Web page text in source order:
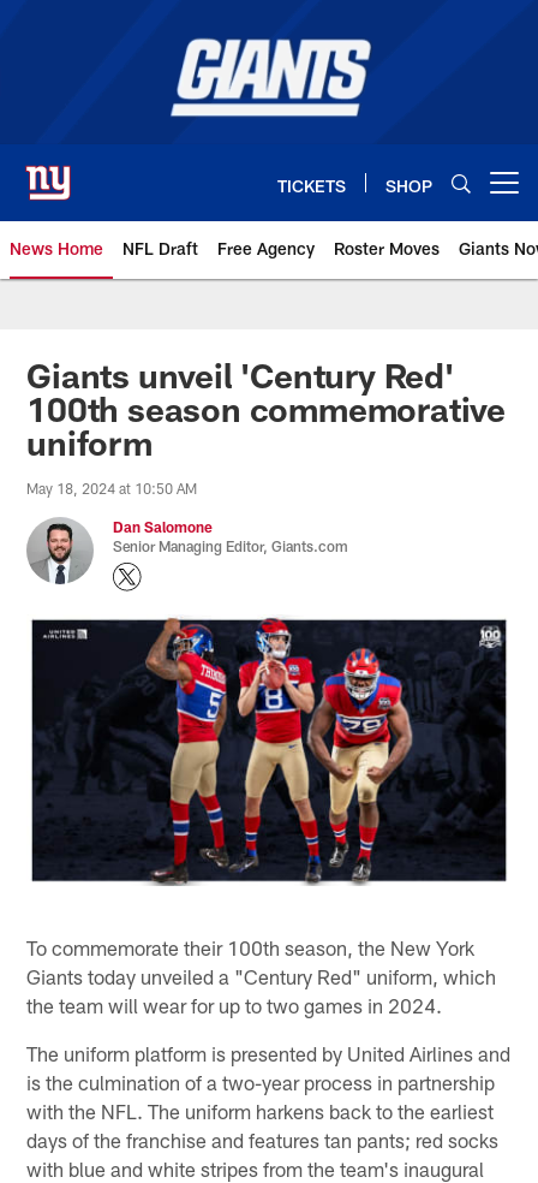
TICKETS SHOP
News Home NFL Draft Free Agency Roster Moves Giants
Giants News | New York Giants
Giants unveil 'Century Red'
100th season commemorative
uniform
May 18, 2024 at 10:50 AM
Dan Salomone
Senior Managing Editor, Giants.com
To commemorate their 100th season, the New York
Giants today unveiled a "Century Red" uniform, which
the team will wear for up to two games in 2024.
The uniform platform is presented by United Airlines and
is the culmination of a two-year process in partnership
with the NFL. The uniform harkens back to the earliest
days of the franchise and features tan pants; red socks
with blue and white stripes from the team's inaugural